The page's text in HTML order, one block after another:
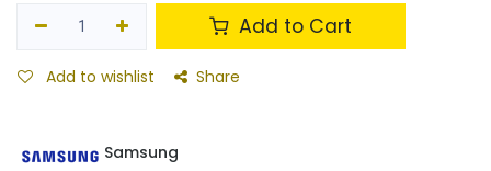
Add to Cart
Add to wishlist Share
Samsung